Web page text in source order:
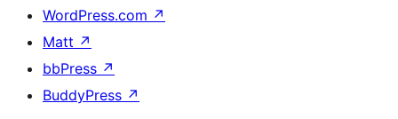
WordPress.com ↗
Matt ↗
bbPress ↗
BuddyPress ↗